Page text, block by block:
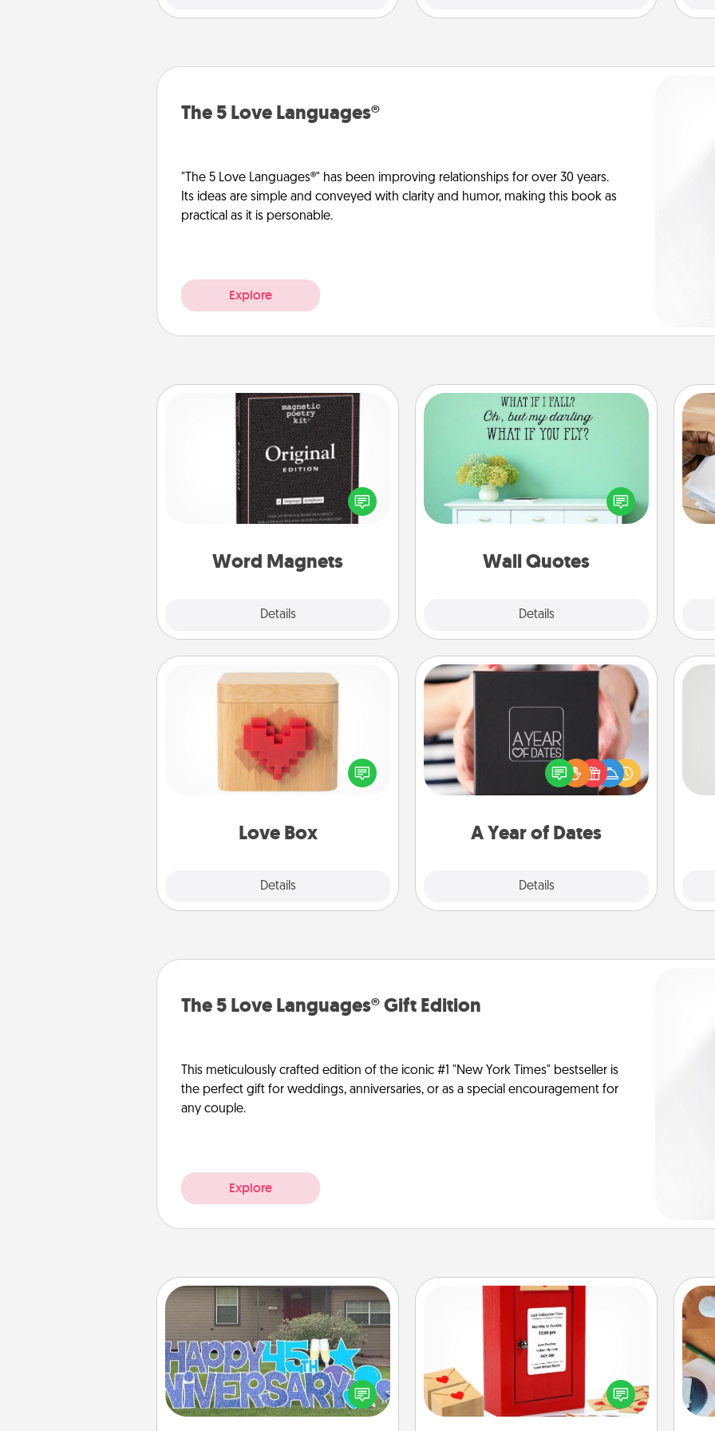
The 5 Love Languages®
"The 5 Love Languages®" has been improving relationships for over 30 years.
Its ideas are simple and conveyed with clarity and humor, making this book as
practical as it is personable.
Explore
Word Magnets
Details
Word Magnets
Buy a pack of word magnets and
leave little notes for your family on
your fridge! This can be a fun way to
create moments of affirmation
Wall Quotes
Details
Wall Quotes
Give the gift of encouraging words,
verses, motivations, and affirmations
—literally. These fun wall decors will
serve to energize the person you
with positivity.
Love Box
Details
Love Box
Here's a fun way to stay connected
and send your love in a long-
A Year of Dates
Details
A box of dates is the perfect
romantic Christmas gift, wedding
anniversary present, or just because
you want to show them how much
The 5 Love Languages® Gift Edition
This meticulously crafted edition of the iconic #1 "New York Times" bestseller is
the perfect gift for weddings, anniversaries, or as a special encouragement for
any couple.
Explore
Yard Signs
Celebrate special occasions by
putting a special message right in the
front yard!
Love Note Postbox
Creating your love notes is as easy as
writing on the blank note, folding it
into the envelope, and sealing it with
a heart sticker. Slip it into the postbox